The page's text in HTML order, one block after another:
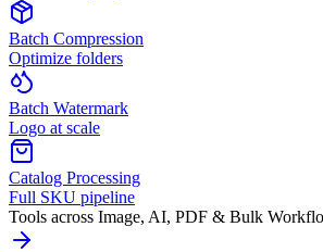
Batch Compression
Optimize folders
Batch Watermark
Logo at scale
Catalog Processing
Full SKU pipeline
Tools across Image, AI, PDF & Bulk